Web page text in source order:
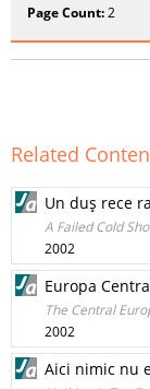
Page Count:2
Related
Un duş rece
A Failed Cold
2002
Europa
The Central
2002
Aici nimic nu